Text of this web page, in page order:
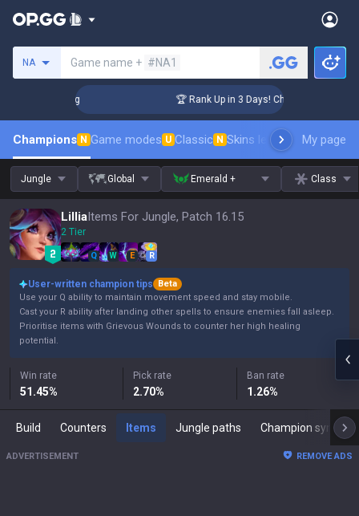
NA Game name + #NA1
🏆 Rank Up in 3 Days! Challenger Coaching
Champions N Game modes U Classic N Skins leaderboardMy page
Jungle Global Emerald + Class
LilliaItems For Jungle, Patch 16.15
2 Tier
Q W E R
User-written champion tips
Beta
Use your Q ability to maintain movement speed and stay mobile.
Cast your R ability after landing other spells to ensure enemies fall asleep.
Prioritise items with Grievous Wounds to counter her high healing
potential.
Win rate
51.45%
Pick rate
2.70%
Ban rate
1.26%
Build Counters Items Jungle paths Champion synergies
ADVERTISEMENT REMOVE ADS